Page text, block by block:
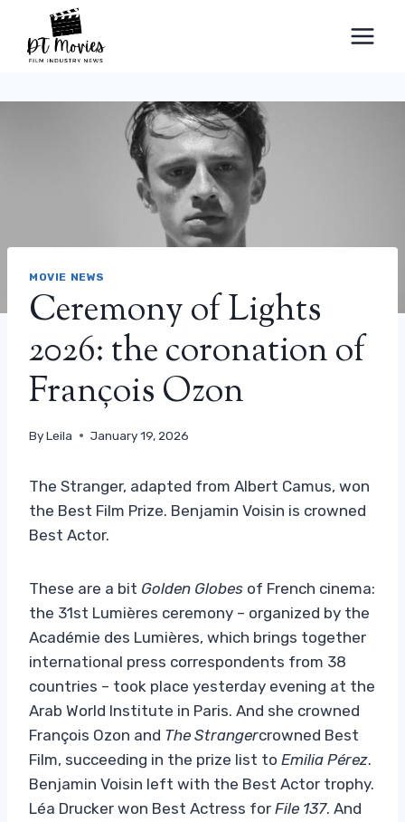
content
MOVIE NEWS
Ceremony of Lights
2026: the coronation of
François Ozon
ByLeila January 19, 2026
The Stranger, adapted from Albert Camus, won
the Best Film Prize. Benjamin Voisin is crowned
Best Actor.
These are a bit Golden Globes of French cinema:
the 31st Lumières ceremony – organized by the
Académie des Lumières, which brings together
international press correspondents from 38
countries – took place yesterday evening at the
Arab World Institute in Paris. And she crowned
François Ozon and The Strangercrowned Best
Film, succeeding in the prize list to Emilia Pérez.
Benjamin Voisin left with the Best Actor trophy.
Léa Drucker won Best Actress for File 137. And